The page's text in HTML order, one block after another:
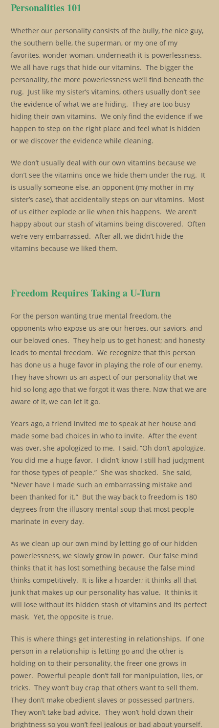
Personalities 101
Whether our personality consists of the bully, the nice guy,
the southern belle, the superman, or my one of my
favorites, wonder woman, underneath it is powerlessness.
We all have rugs that hide our vitamins. The bigger the
personality, the more powerlessness we’ll find beneath the
rug. Just like my sister’s vitamins, others usually don’t see
the evidence of what we are hiding. They are too busy
hiding their own vitamins. We only find the evidence if we
happen to step on the right place and feel what is hidden
or we discover the evidence while cleaning.
We don’t usually deal with our own vitamins because we
don’t see the vitamins once we hide them under the rug. It
is usually someone else, an opponent (my mother in my
sister’s case), that accidentally steps on our vitamins. Most
of us either explode or lie when this happens. We aren’t
happy about our stash of vitamins being discovered. Often
we’re very embarrassed. After all, we didn’t hide the
vitamins because we liked them.
Freedom Requires Taking a U-Turn
For the person wanting true mental freedom, the
opponents who expose us are our heroes, our saviors, and
our beloved ones. They help us to get honest; and honesty
leads to mental freedom. We recognize that this person
has done us a huge favor in playing the role of our enemy.
They have shown us an aspect of our personality that we
hid so long ago that we forgot it was there. Now that we are
aware of it, we can let it go.
Years ago, a friend invited me to speak at her house and
made some bad choices in who to invite. After the event
was over, she apologized to me. I said, “Oh don’t apologize.
You did me a huge favor. I didn’t know I still had judgment
for those types of people.” She was shocked. She said,
“Never have I made such an embarrassing mistake and
been thanked for it.” But the way back to freedom is 180
degrees from the illusory mental soup that most people
marinate in every day.
As we clean up our own mind by letting go of our hidden
powerlessness, we slowly grow in power. Our false mind
thinks that it has lost something because the false mind
thinks competitively. It is like a hoarder; it thinks all that
junk that makes up our personality has value. It thinks it
will lose without its hidden stash of vitamins and its perfect
mask. Yet, the opposite is true.
This is where things get interesting in relationships. If one
person in a relationship is letting go and the other is
holding on to their personality, the freer one grows in
power. Powerful people don’t fall for manipulation, lies, or
tricks. They won’t buy crap that others want to sell them.
They don’t make obedient slaves or possessed partners.
They won’t take bad advice. They won’t hold down their
brightness so you won’t feel jealous or bad about yourself.